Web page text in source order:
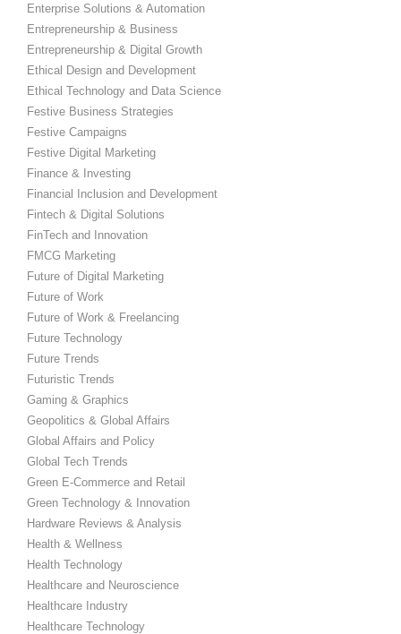
Enterprise Solutions & Automation
Entrepreneurship & Business
Entrepreneurship & Digital Growth
Ethical Design and Development
Ethical Technology and Data Science
Festive Business Strategies
Festive Campaigns
Festive Digital Marketing
Finance & Investing
Financial Inclusion and Development
Fintech & Digital Solutions
FinTech and Innovation
FMCG Marketing
Future of Digital Marketing
Future of Work
Future of Work & Freelancing
Future Technology
Future Trends
Futuristic Trends
Gaming & Graphics
Geopolitics & Global Affairs
Global Affairs and Policy
Global Tech Trends
Green E-Commerce and Retail
Green Technology & Innovation
Hardware Reviews & Analysis
Health & Wellness
Health Technology
Healthcare and Neuroscience
Healthcare Industry
Healthcare Technology